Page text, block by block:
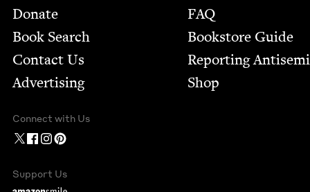
Footer
Donate
Book Search
Contact Us
Advertising
FAQ
Bookstore Guide
Report­ing
Shop
Connect with Us
Support Us